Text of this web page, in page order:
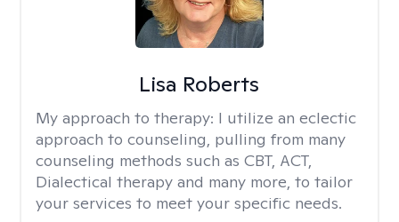
Lisa Roberts
My approach to therapy: I utilize an eclectic
approach to counseling, pulling from many
counseling methods such as CBT, ACT,
Dialectical therapy and many more, to tailor
your services to meet your specific needs.